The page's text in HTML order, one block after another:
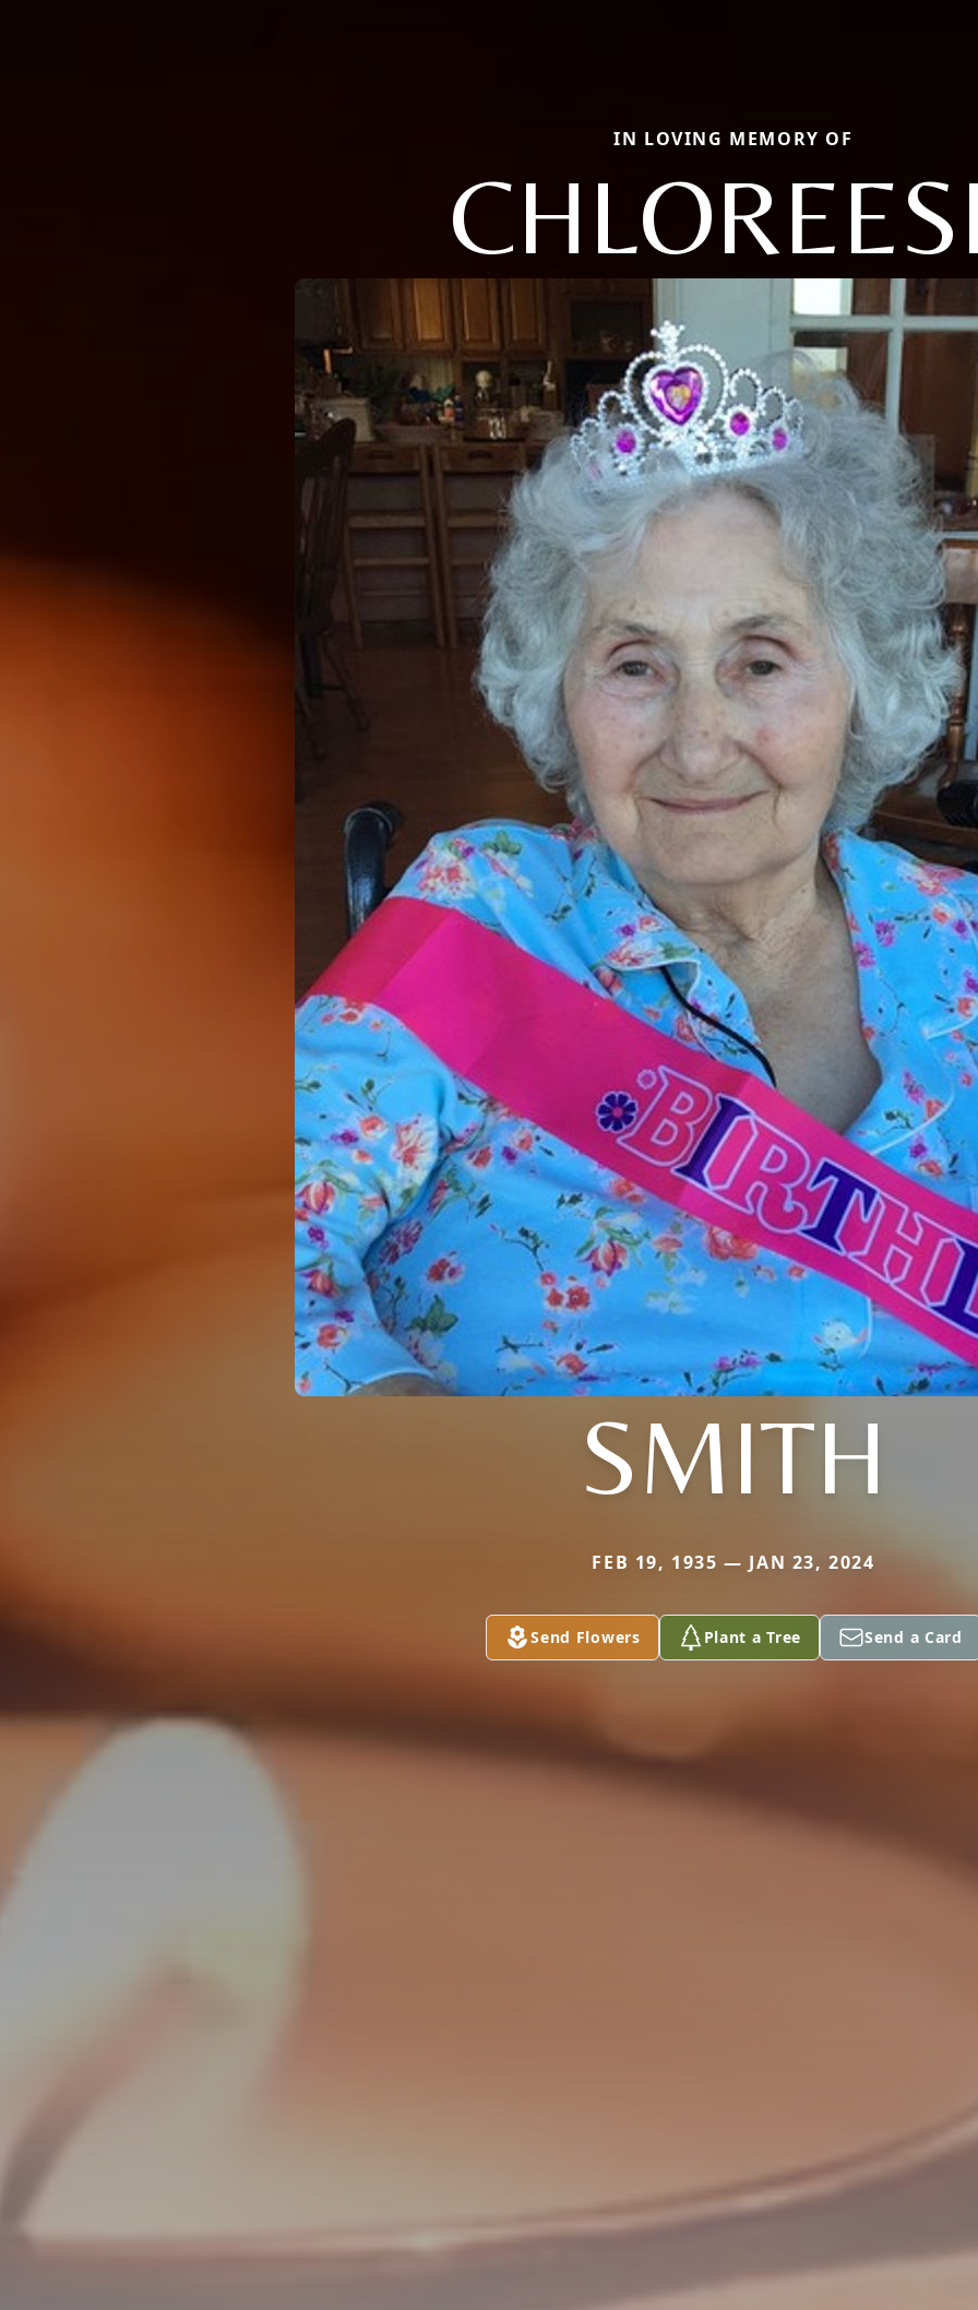
IN LOVING MEMORY OF
SMITH
FEB 19, 1935 — JAN 23, 2024
Send Flowers Plant a Tree Send a Card